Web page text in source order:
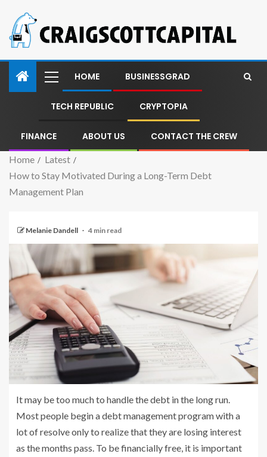
HOME BUSINESSGRAD
TECH REPUBLIC CRYPTOPIA
FINANCE ABOUT US CONTACT THE CREW
Home
Latest
How to Stay Motivated During a Long-Term Debt
Management Plan
Melanie Dandell 4 min read
It may be too much to handle the debt in the long run.
Most people begin a debt management program with a
lot of resolve only to realize that they are losing interest
as the months pass. To be financially free, it is important